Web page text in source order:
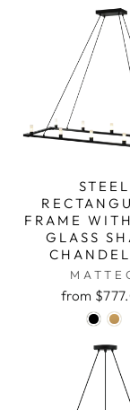
STEEL
FRAME
GLASS
from